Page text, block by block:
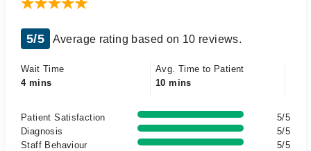
5/5 Average rating based on 10 reviews.
Wait Time
4 mins
Avg. Time to Patient
10 mins
Patient Satisfaction
5/5
Diagnosis
5/5
Staff Behaviour
5/5